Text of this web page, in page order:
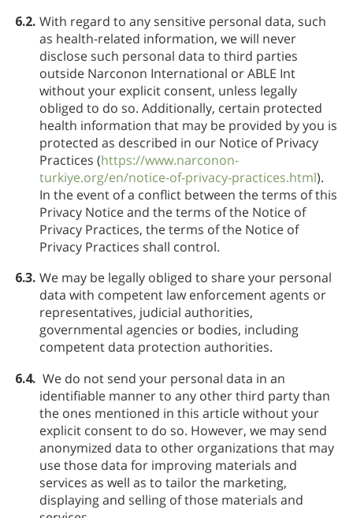
6.2. With regard to any sensitive personal data, such
as health-related information, we will never
disclose such personal data to third parties
outside Narconon International or ABLE Int
without your explicit consent, unless legally
obliged to do so. Additionally, certain protected
health information that may be provided by you is
protected as described in our Notice of Privacy
Practices (https://www.narconon-
turkiye.org/en/notice-of-privacy-practices.html).
In the event of a conflict between the terms of this
Privacy Notice and the terms of the Notice of
Privacy Practices, the terms of the Notice of
Privacy Practices shall control.
6.3. We may be legally obliged to share your personal
data with competent law enforcement agents or
representatives, judicial authorities,
governmental agencies or bodies, including
competent data protection authorities.
6.4. We do not send your personal data in an
identifiable manner to any other third party than
the ones mentioned in this article without your
explicit consent to do so. However, we may send
anonymized data to other organizations that may
use those data for improving materials and
services as well as to tailor the marketing,
displaying and selling of those materials and